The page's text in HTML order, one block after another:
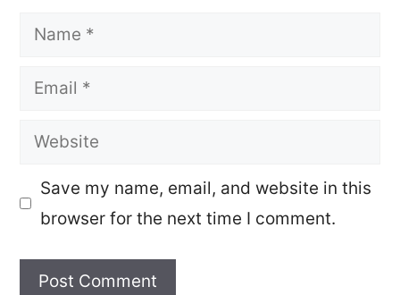
Name
Email
Website
Save my name, email, and website in this
browser for the next time I comment.